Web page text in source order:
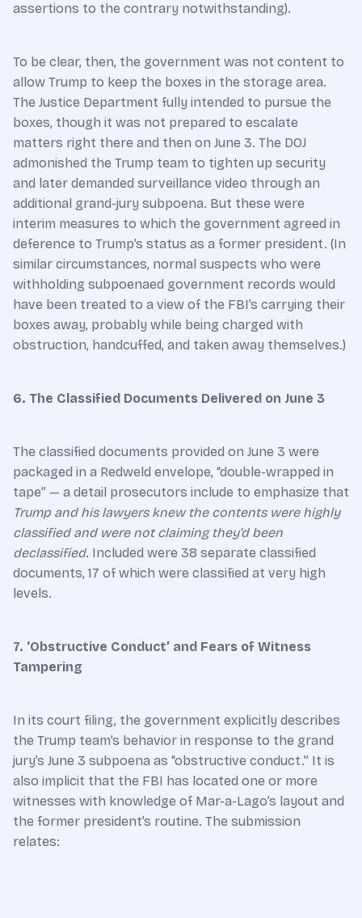
assertions to the contrary notwithstanding).
To be clear, then, the government was not content to
allow Trump to keep the boxes in the storage area.
The Justice Department fully intended to pursue the
boxes, though it was not prepared to escalate
matters right there and then on June 3. The DOJ
admonished the Trump team to tighten up security
and later demanded surveillance video through an
additional grand-jury subpoena. But these were
interim measures to which the government agreed in
deference to Trump’s status as a former president. (In
similar circumstances, normal suspects who were
withholding subpoenaed government records would
have been treated to a view of the FBI’s carrying their
boxes away, probably while being charged with
obstruction, handcuffed, and taken away themselves.)
6. The Classified Documents Delivered on June 3
The classified documents provided on June 3 were
packaged in a Redweld envelope, “double-wrapped in
tape” — a detail prosecutors include to emphasize that
Trump and his lawyers knew the contents were highly
classified and were not claiming they’d been
declassified. Included were 38 separate classified
documents, 17 of which were classified at very high
levels.
7. ‘Obstructive Conduct’ and Fears of Witness
Tampering
In its court filing, the government explicitly describes
the Trump team’s behavior in response to the grand
jury’s June 3 subpoena as “obstructive conduct.” It is
also implicit that the FBI has located one or more
witnesses with knowledge of Mar-a-Lago’s layout and
the former president’s routine. The submission
relates: